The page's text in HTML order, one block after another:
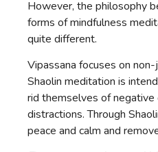
However, the philosophy
forms of mindfulness
quite different.
Vipassana focuses on
Shaolin meditation is
rid themselves of negative
distractions. Through
peace and calm and